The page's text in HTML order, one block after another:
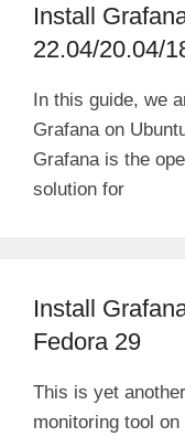
Install
22.04/20.04/
In this guide, we
Grafana on
Grafana is the
solution for
Install
Fedora 29
This is yet
monitoring tool